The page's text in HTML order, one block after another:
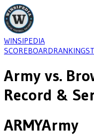
WINSIPEDIA
SCOREBOARDRANKINGS
Army vs.
Record &
ARMYArmy